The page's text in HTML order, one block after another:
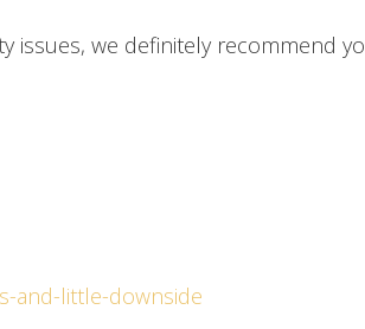
issues, we definitely recommend
and-little-downside